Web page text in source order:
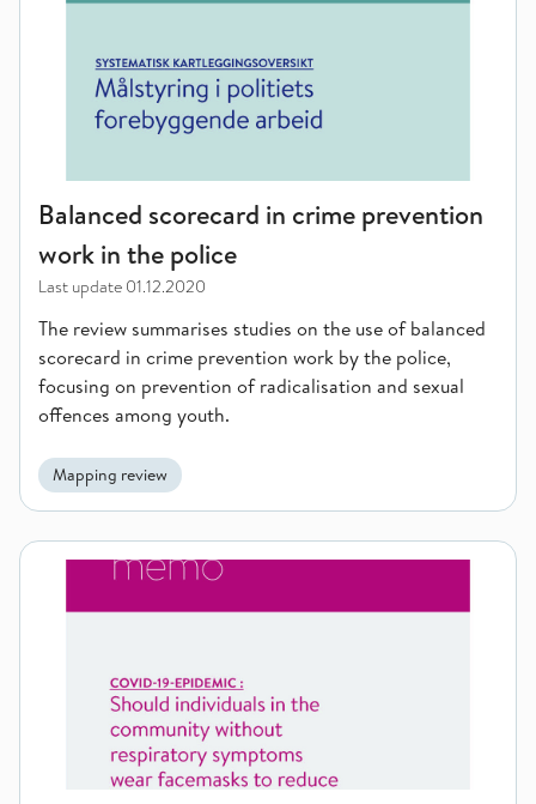
Balanced scorecard in crime prevention
work in the police
Last update 01.12.2020
The review summarises studies on the use of balanced
scorecard in crime prevention work by the police,
focusing on prevention of radicalisation and sexual
offences among youth.
Mapping review
Should individuals in the community without respiratory